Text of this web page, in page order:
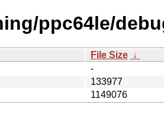
ppc64le/
File Size ↓
-
133977
1149076